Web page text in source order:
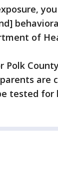
of
are
tested for